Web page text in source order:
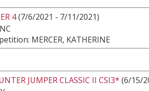
4(7/6/2021 - 7/11/2021)
MERCER, KATHERINE
JUMPER CLASSIC II CSI3* (6/15/